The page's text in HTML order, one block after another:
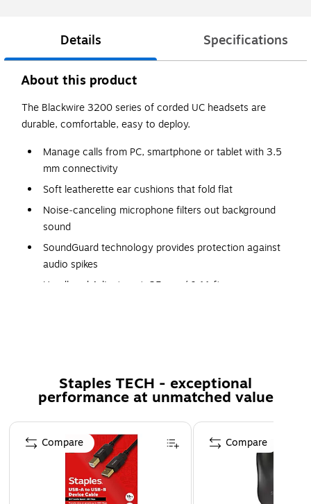
Details Specifications
About this product
The Blackwire 3200 series of corded UC headsets are
durable, comfortable, easy to deploy.
Manage calls from PC, smartphone or tablet with 3.5
mm connectivity
Soft leatherette ear cushions that fold flat
Noise‐canceling microphone filters out background
sound
SoundGuard technology provides protection against
audio spikes
Headband Adjustment: 35 mm / 0.11 ft
Staples TECH - exceptional
performance at unmatched value
Page 1 of 5
Compare
Compare